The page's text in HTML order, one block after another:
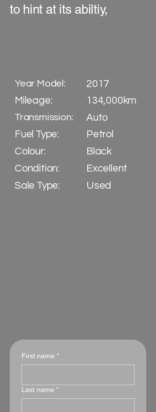
to hint at its abiltiy,
Year Model:
2017
Mileage:
134,000km
Transmission:
Auto
Fuel Type:
Petrol
Colour:
Black
Condition:
Excellent
Sale Type:
Used
First name *
Last name *